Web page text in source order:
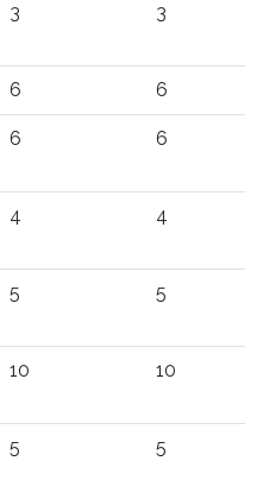
3 3
6 6
6 6
4 4
5 5
10 10
5 5